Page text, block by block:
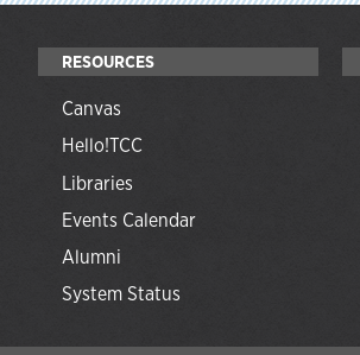
RESOURCES
Canvas
Hello!TCC
Libraries
Events Calendar
Alumni
System Status